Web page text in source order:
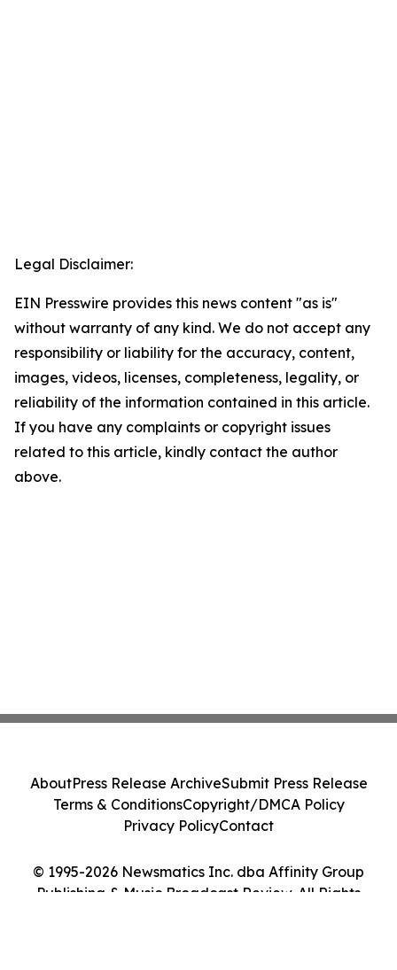
Legal Disclaimer:
EIN Presswire provides this news content "as is"
without warranty of any kind. We do not accept any
responsibility or liability for the accuracy, content,
images, videos, licenses, completeness, legality, or
reliability of the information contained in this article.
If you have any complaints or copyright issues
related to this article, kindly contact the author
above.
© 1995-2026 Newsmatics Inc. dba Affinity Group
Publishing & Music Broadcast Review. All Rights
AboutPress Release ArchiveSubmit Press Release
Terms & ConditionsCopyright/DMCA Policy
Privacy PolicyContact